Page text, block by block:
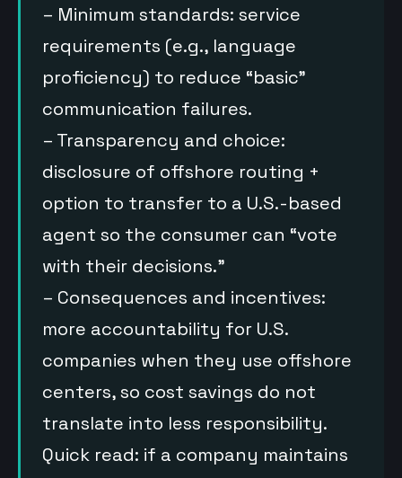
– Minimum standards: service
requirements (e.g., language
proficiency) to reduce “basic”
communication failures.
– Transparency and choice:
disclosure of offshore routing +
option to transfer to a U.S.-based
agent so the consumer can “vote
with their decisions.”
– Consequences and incentives:
more accountability for U.S.
companies when they use offshore
centers, so cost savings do not
translate into less responsibility.
Quick read: if a company maintains